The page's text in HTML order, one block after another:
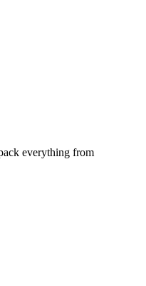
everything from